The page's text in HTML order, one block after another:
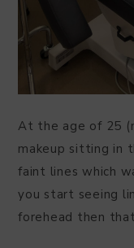
At the age of 25
makeup sitting in
faint lines which
you start seeing
forehead then